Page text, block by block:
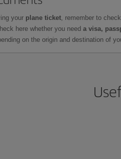
your plane ticket, remember to
here whether you need a visa,
on the origin and destination of